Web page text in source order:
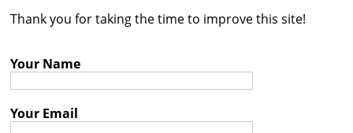
Contact

Thank you for taking the time to improve this site!
Your Name
Your Email